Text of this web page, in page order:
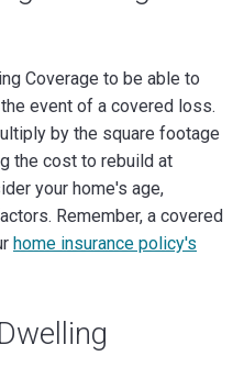
Coverage to be able to
event of a covered loss.
by the square footage
the cost to rebuild at
your home's age,
Remember, a covered
home insurance policy's